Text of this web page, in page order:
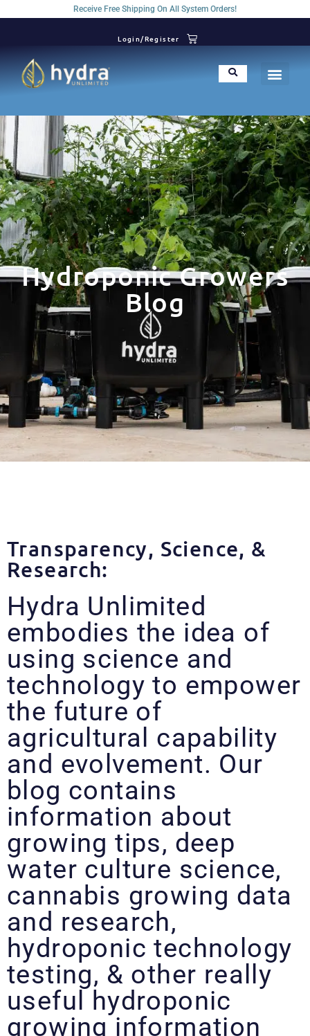
Receive Free Shipping On All System Orders!
Login/Register
Hydroponic Growers
Blog
Transparency, Science, &
Research:
Hydra Unlimited
embodies the idea of
using science and
technology to empower
the future of
agricultural capability
and evolvement. Our
blog contains
information about
growing tips, deep
water culture science,
cannabis growing data
and research,
hydroponic technology
testing, & other really
useful hydroponic
growing information